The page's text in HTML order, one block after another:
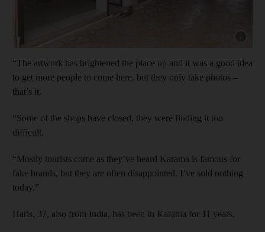
“The artwork has brightened the place up and it was a good idea
to get more people to come here, but they only take photos –
that’s it.
“Some of the shops have closed, they were finding it too
difficult.
“Mostly tourists come as they’ve heard Karama is famous for
fake brands, but they are often disappointed. I’ve sold nothing
today.”
Haris, 37, also from India, has been in Karama for 11 years.